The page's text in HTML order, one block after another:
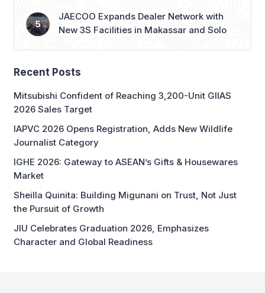
JAECOO Expands Dealer Network with
New 3S Facilities in Makassar and Solo
Recent Posts
Mitsubishi Confident of Reaching 3,200-Unit GIIAS
2026 Sales Target
IAPVC 2026 Opens Registration, Adds New Wildlife
Journalist Category
IGHE 2026: Gateway to ASEAN’s Gifts & Housewares
Market
Sheilla Quinita: Building Migunani on Trust, Not Just
the Pursuit of Growth
JIU Celebrates Graduation 2026, Emphasizes
Character and Global Readiness